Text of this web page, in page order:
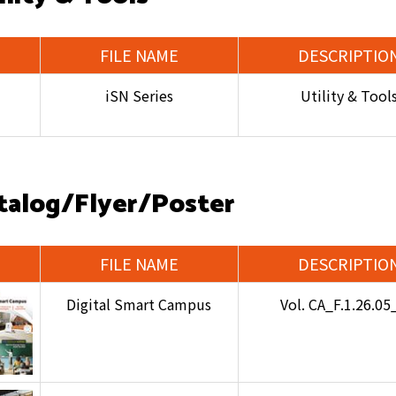
FILE NAME
iSN Series Utility &
Flyer/Poster
FILE NAME
Digital Smart Campus Vol.